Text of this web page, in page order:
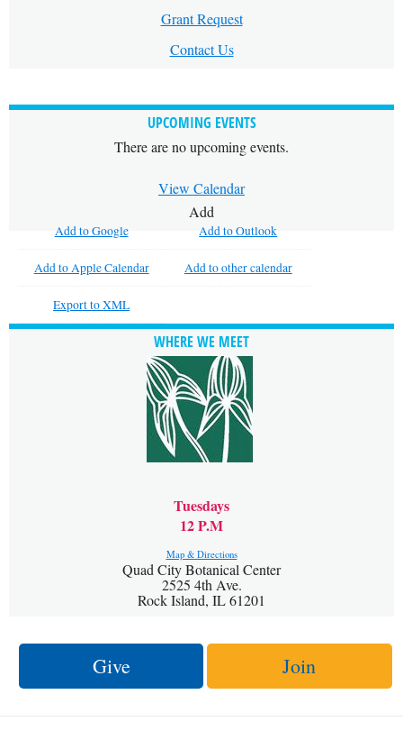
Grant Request
Contact Us
UPCOMING EVENTS
There are no upcoming events.
View Calendar
Add
Add to Google Add to Outlook
Add to Apple Calendar Add to other calendar
Export to XML
WHERE WE MEET
Tuesdays
12 P.M
Map & Directions
Quad City Botanical Center
2525 4th Ave.
Rock Island, IL 61201
Give Join